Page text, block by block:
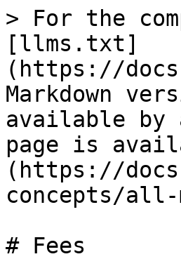
> For the
[llms.txt]
(https://
Markdown
available by
page is
(https://
concepts/all-
# Fees